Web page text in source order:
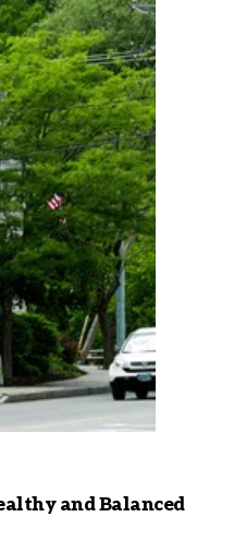
and Balanced